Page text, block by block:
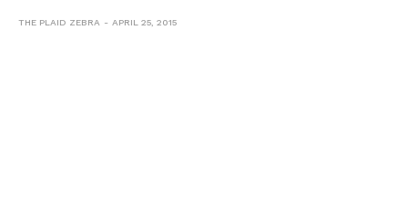
THE PLAID ZEBRA APRIL 25, 2015